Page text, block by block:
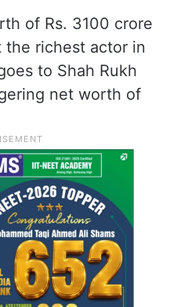
of Rs. 3100 crore
the richest actor in
to Shah Rukh
net worth of